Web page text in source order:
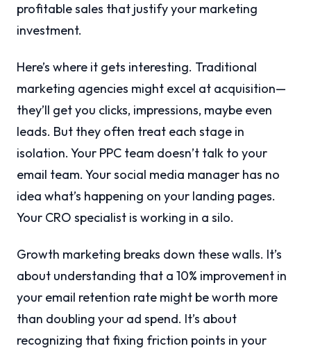
profitable sales that justify your marketing
investment.
Here’s where it gets interesting. Traditional
marketing agencies might excel at acquisition—
they’ll get you clicks, impressions, maybe even
leads. But they often treat each stage in
isolation. Your PPC team doesn’t talk to your
email team. Your social media manager has no
idea what’s happening on your landing pages.
Your CRO specialist is working in a silo.
Growth marketing breaks down these walls. It’s
about understanding that a 10% improvement in
your email retention rate might be worth more
than doubling your ad spend. It’s about
recognizing that fixing friction points in your